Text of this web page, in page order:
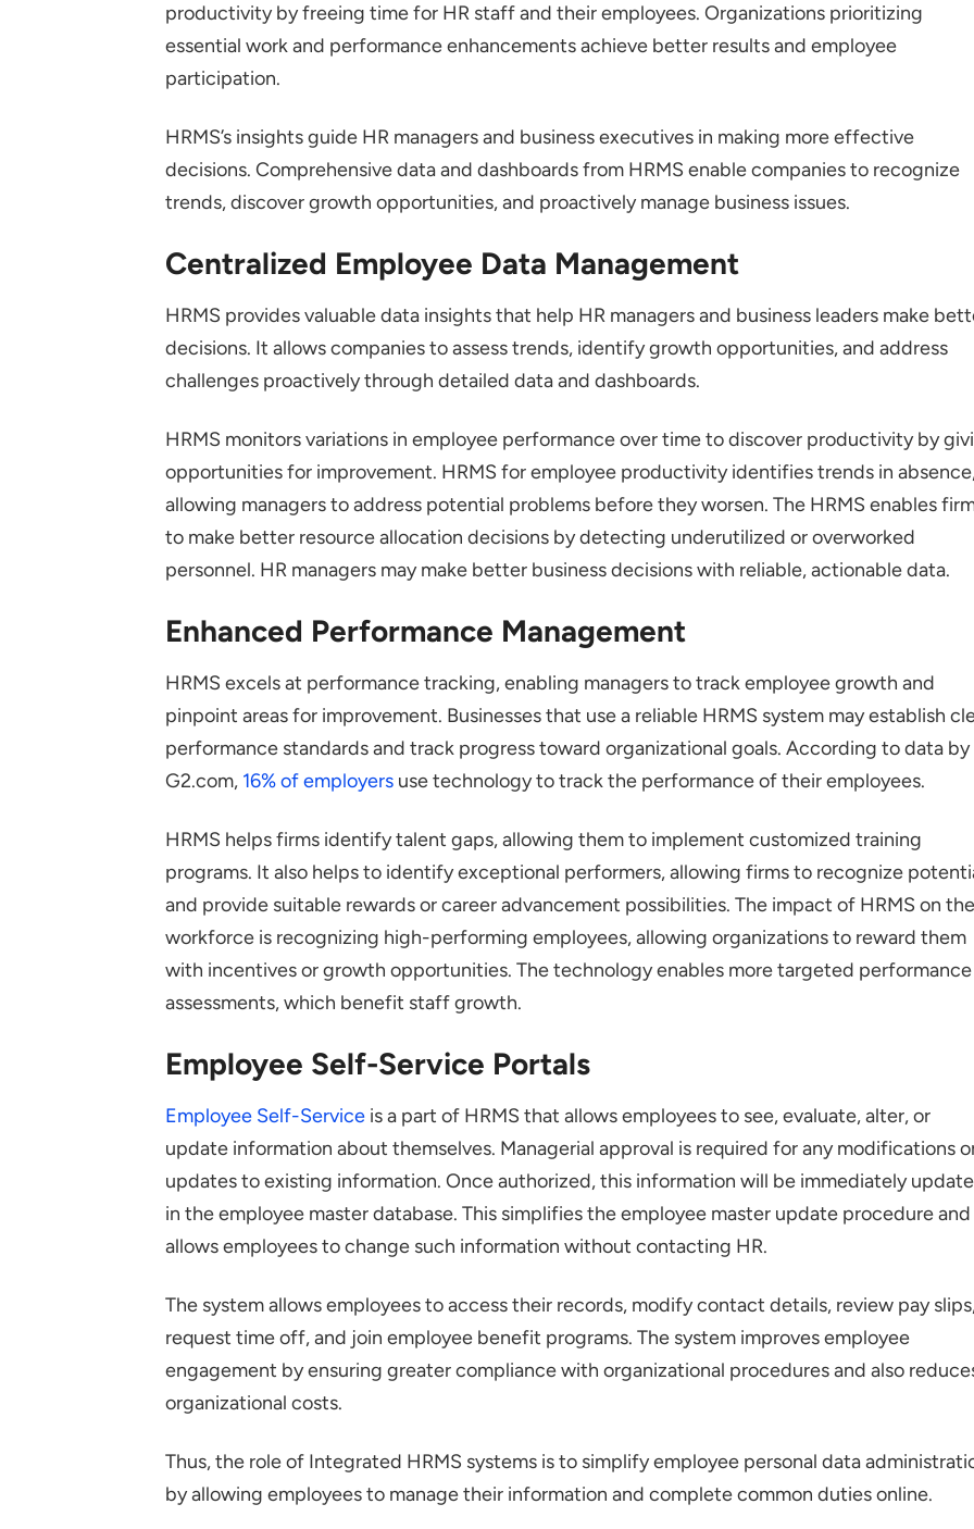
productivity by freeing time for HR staff and their employees. Organizations prioritizing
essential work and performance enhancements achieve better results and employee
participation.
HRMS’s insights guide HR managers and business executives in making more effective
decisions. Comprehensive data and dashboards from HRMS enable companies to recognize
trends, discover growth opportunities, and proactively manage business issues.
Centralized Employee Data Management
HRMS provides valuable data insights that help HR managers and business leaders make
decisions. It allows companies to assess trends, identify growth opportunities, and address
challenges proactively through detailed data and dashboards.
HRMS monitors variations in employee performance over time to discover productivity by
opportunities for improvement. HRMS for employee productivity identifies trends in
allowing managers to address potential problems before they worsen. The HRMS enables
to make better resource allocation decisions by detecting underutilized or overworked
personnel. HR managers may make better business decisions with reliable, actionable data.
Enhanced Performance Management
HRMS excels at performance tracking, enabling managers to track employee growth and
pinpoint areas for improvement. Businesses that use a reliable HRMS system may establish
performance standards and track progress toward organizational goals. According to data by
G2.com, 16% of employers use technology to track the performance of their employees.
HRMS helps firms identify talent gaps, allowing them to implement customized training
programs. It also helps to identify exceptional performers, allowing firms to recognize
and provide suitable rewards or career advancement possibilities. The impact of HRMS on the
workforce is recognizing high-performing employees, allowing organizations to reward them
with incentives or growth opportunities. The technology enables more targeted performance
assessments, which benefit staff growth.
Employee Self-Service Portals
Employee Self-Service is a part of HRMS that allows employees to see, evaluate, alter, or
update information about themselves. Managerial approval is required for any modifications
updates to existing information. Once authorized, this information will be immediately
in the employee master database. This simplifies the employee master update procedure and
allows employees to change such information without contacting HR.
The system allows employees to access their records, modify contact details, review pay
request time off, and join employee benefit programs. The system improves employee
engagement by ensuring greater compliance with organizational procedures and also
organizational costs.
Thus, the role of Integrated HRMS systems is to simplify employee personal data
by allowing employees to manage their information and complete common duties online.